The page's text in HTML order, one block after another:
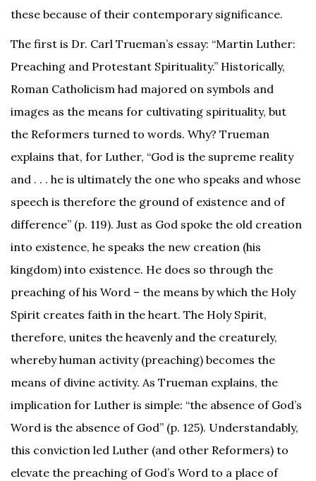
these because of their contemporary significance.
The first is Dr. Carl Trueman’s essay: “Martin Luther:
Preaching and Protestant Spirituality.” Historically,
Roman Catholicism had majored on symbols and
images as the means for cultivating spirituality, but
the Reformers turned to words. Why? Trueman
explains that, for Luther, “God is the supreme reality
and . . . he is ultimately the one who speaks and whose
speech is therefore the ground of existence and of
difference” (p. 119). Just as God spoke the old creation
into existence, he speaks the new creation (his
kingdom) into existence. He does so through the
preaching of his Word – the means by which the Holy
Spirit creates faith in the heart. The Holy Spirit,
therefore, unites the heavenly and the creaturely,
whereby human activity (preaching) becomes the
means of divine activity. As Trueman explains, the
implication for Luther is simple: “the absence of God’s
Word is the absence of God” (p. 125). Understandably,
this conviction led Luther (and other Reformers) to
elevate the preaching of God’s Word to a place of